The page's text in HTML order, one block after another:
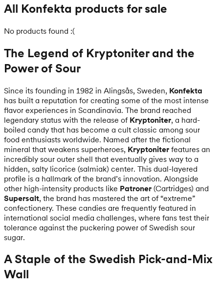
All Konfekta products for sale
No products found :(
The Legend of Kryptoniter and the
Power of Sour
Since its founding in 1982 in Alingsås, Sweden, Konfekta
has built a reputation for creating some of the most intense
flavor experiences in Scandinavia. The brand reached
legendary status with the release of Kryptoniter, a hard-
boiled candy that has become a cult classic among sour
food enthusiasts worldwide. Named after the fictional
mineral that weakens superheroes, Kryptoniter features an
incredibly sour outer shell that eventually gives way to a
hidden, salty licorice (salmiak) center. This dual-layered
profile is a hallmark of the brand’s innovation. Alongside
other high-intensity products like Patroner (Cartridges) and
Supersalt, the brand has mastered the art of “extreme”
confectionery. These candies are frequently featured in
international social media challenges, where fans test their
tolerance against the puckering power of Swedish sour
sugar.
A Staple of the Swedish Pick-and-Mix
Wall